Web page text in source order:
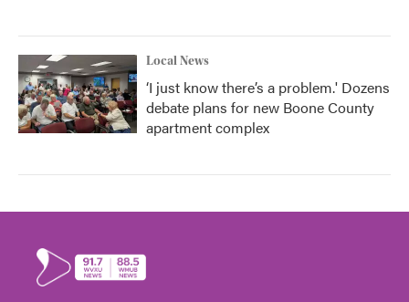
Local News
‘I just know there’s a problem.' Dozens
debate plans for new Boone County
apartment complex